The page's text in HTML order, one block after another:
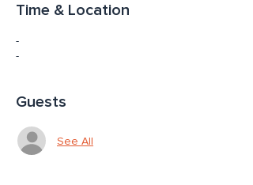
Time & Location
-
-
Guests
See All